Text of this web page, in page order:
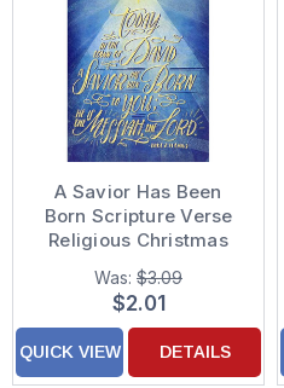
A Savior Has Been
Born Scripture Verse
Religious Christmas
Card
Was: $3.09
$2.01
QUICK VIEW DETAILS